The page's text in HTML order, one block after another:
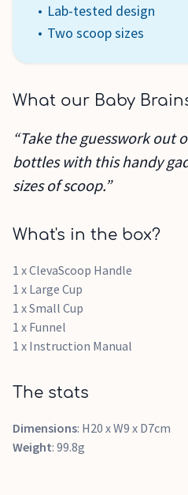
Lab-tested design
Two scoop sizes
What our Baby
“Take the guesswork out
bottles with this handy
sizes of scoop.”
What's in the box?
1 x ClevaScoop Handle
1 x Large Cup
1 x Small Cup
1 x Funnel
1 x Instruction Manual
The stats
Dimensions: H20 x W9 x D7cm
Weight: ‎99.8g